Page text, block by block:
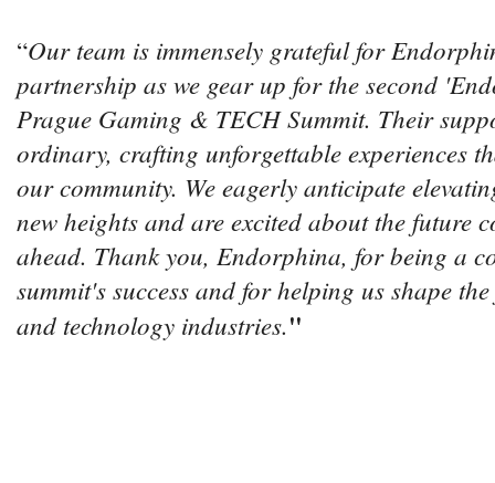
“Our team is immensely grateful for
partnership as we gear up for the second
Prague Gaming & TECH Summit. Their
ordinary, crafting unforgettable experiences
our community. We eagerly anticipate
new heights and are excited about the future
ahead. Thank you, Endorphina, for being a
summit's success and for helping us shape
and technology industries."